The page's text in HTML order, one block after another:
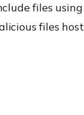
files
files